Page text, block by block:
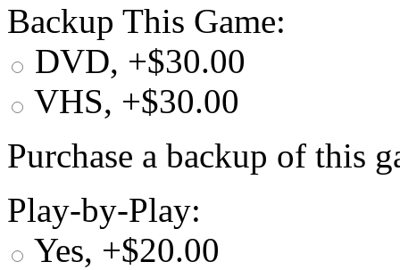
Backup This Game:
DVD, +$30.00
VHS, +$30.00
Purchase a backup of this
Play-by-Play:
Yes, +$20.00